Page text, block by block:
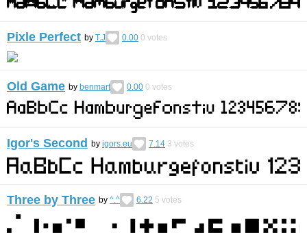
Pixle Perfect by T.J 0.00 0 votes
Old Game by benmart 0.00 0 votes
Igor's Second by igors.eu 7.14 3 votes
Three by Three by ^.^ 6.22 5 votes